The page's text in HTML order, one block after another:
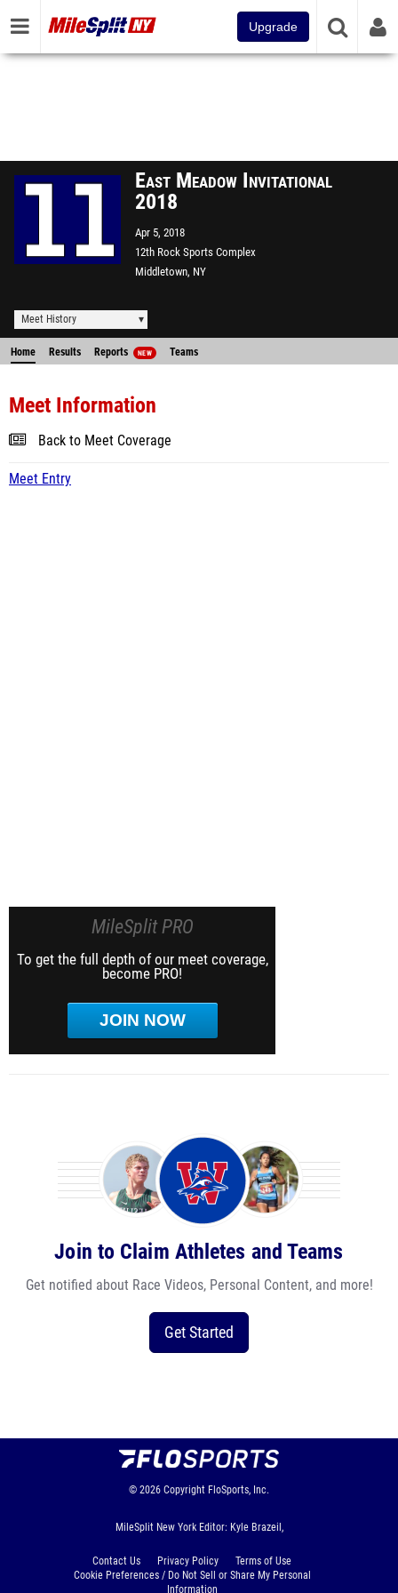
Upgrade
East Meadow Invitational
2018
Apr 5, 2018
12th Rock Sports Complex
Middletown, NY
Meet History
Home Results Reports NEW Teams
Meet Information
Back to Meet Coverage
Meet Entry
MileSplit PRO
To get the full depth of our meet coverage,
become PRO!
JOIN NOW
Join to Claim Athletes and Teams
Get notified about Race Videos, Personal Content, and more!
Get Started
© 2026 Copyright FloSports, Inc.
MileSplit New York Editor: Kyle Brazeil,
Contact Us Privacy Policy
Terms of Use
Cookie Preferences / Do Not Sell or Share My Personal
Information